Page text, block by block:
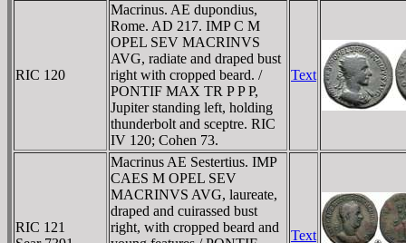
RIC 120
Macrinus. AE dupondius,
Rome. AD 217. IMP C M
OPEL SEV MACRINVS
AVG, radiate and draped bust
right with cropped beard. /
PONTIF MAX TR P P P,
Jupiter standing left, holding
thunderbolt and sceptre. RIC
IV 120; Cohen 73.
Text
RIC 121
Macrinus AE Sestertius. IMP
CAES M OPEL SEV
MACRINVS AVG, laureate,
draped and cuirassed bust
right, with cropped beard and
Text